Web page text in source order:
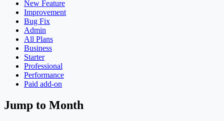
New Feature
Improvement
Bug Fix
Admin
All Plans
Business
Starter
Professional
Performance
Paid add-on
Jump to Month